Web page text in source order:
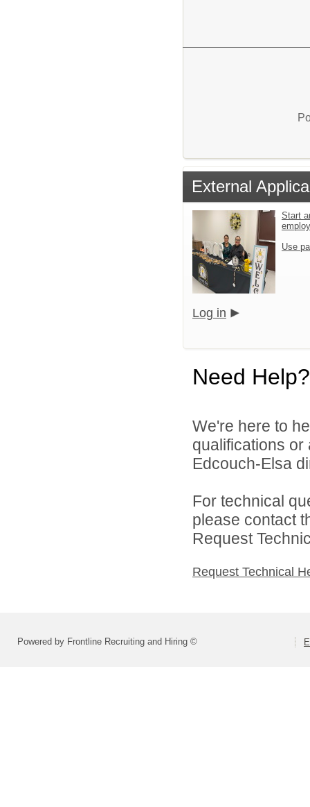
External
Start
Use
Log in
Need Help?
We're here to
qualifications
Edcouch-Elsa
For technical
please contact
Request
Request Technical
Powered by Frontline Recruiting and Hiring ©